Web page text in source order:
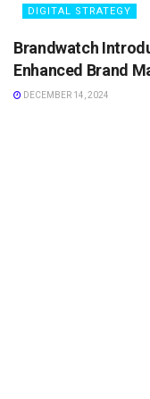
DIGITAL STRATEGY
Brandwatch
Enhanced Brand
DECEMBER 14, 2024